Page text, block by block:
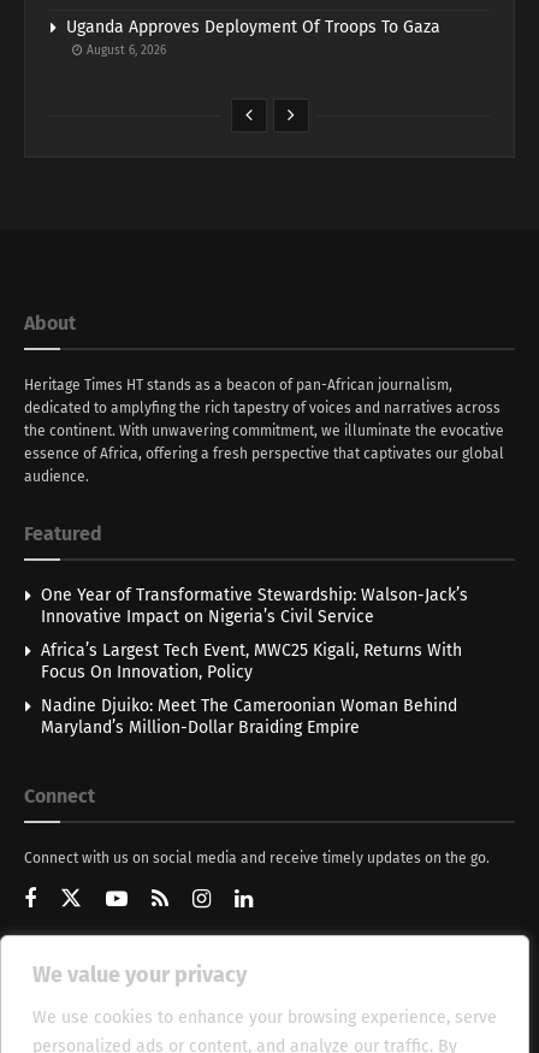
We value your privacy
We use cookies to enhance your browsing experience, serve
personalized ads or content, and analyze our traffic. By
Uganda Approves Deployment Of Troops To Gaza
August 6, 2026
About
Heritage Times HT stands as a beacon of pan-African journalism,
dedicated to amplyfing the rich tapestry of voices and narratives across
the continent. With unwavering commitment, we illuminate the evocative
essence of Africa, offering a fresh perspective that captivates our global
audience.
Featured
One Year of Transformative Stewardship: Walson-Jack’s
Innovative Impact on Nigeria’s Civil Service
Africa’s Largest Tech Event, MWC25 Kigali, Returns With
Focus On Innovation, Policy
Nadine Djuiko: Meet The Cameroonian Woman Behind
Maryland’s Million-Dollar Braiding Empire
Connect
Connect with us on social media and receive timely updates on the go.
Get Updates